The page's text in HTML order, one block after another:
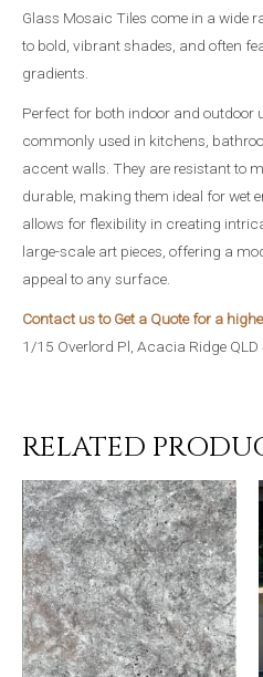
Glass Mosaic Tiles come in a wide
to bold, vibrant shades, and often
gradients.
Perfect for both indoor and outdoor
commonly used in kitchens,
accent walls. They are resistant to
durable, making them ideal for wet
allows for flexibility in creating
large-scale art pieces, offering a
appeal to any surface.
Contact us to Get a Quote for a
1/15 Overlord Pl, Acacia Ridge QLD
RELATED